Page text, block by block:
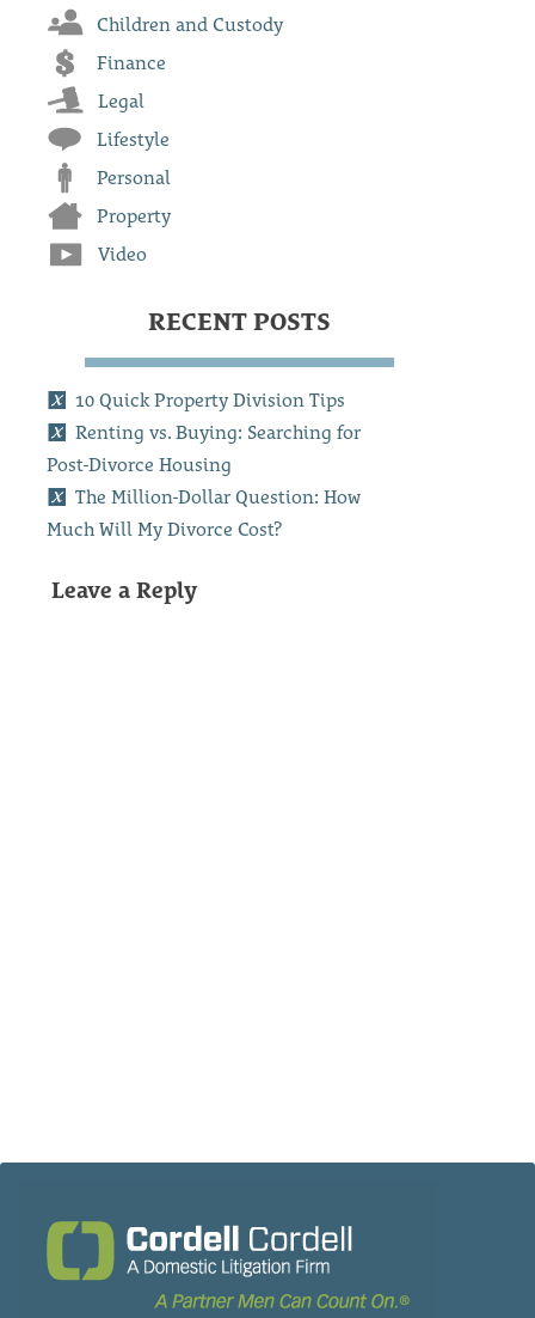
Children and Custody
Finance
Legal
Lifestyle
Personal
Property
Video
RECENT POSTS
10 Quick Property Division Tips
Renting vs. Buying: Searching for
Post-Divorce Housing
The Million-Dollar Question: How
Much Will My Divorce Cost?
Leave a Reply